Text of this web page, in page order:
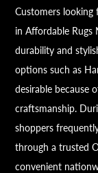
Customers
in Affordable Rugs
durability and
options such as
desirable because
craftsmanship.
shoppers
through a trusted
convenient